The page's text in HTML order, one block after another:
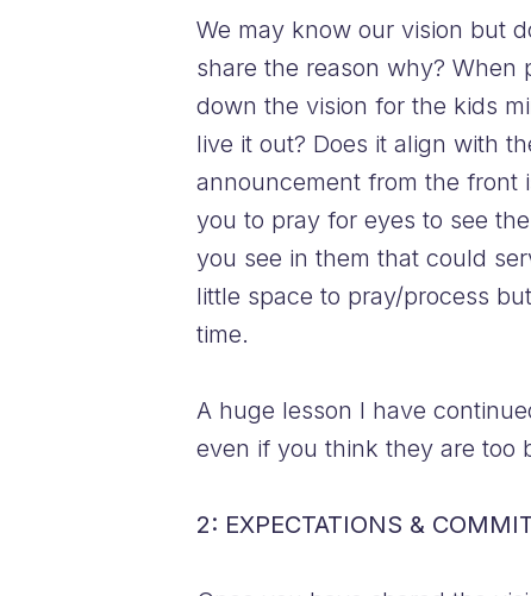
We may know our vision but
share the reason why?
down the vision for the kids
live it out? Does it align with
announcement from the front
you to pray for eyes to see
you see in them that could
little space to pray/process
time.
A huge lesson I have
even if you think they are too
2: EXPECTATIONS &